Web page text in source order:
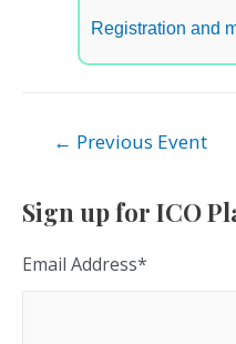
Registration and
← Previous Event
Sign up for ICO
Email Address*